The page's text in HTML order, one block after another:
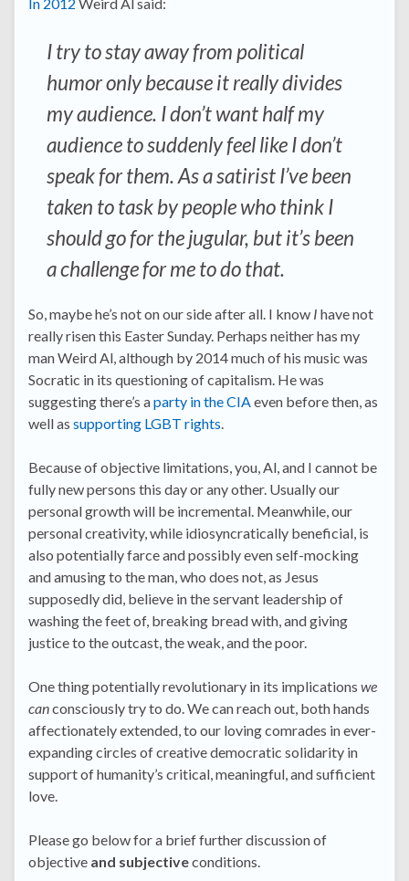
In 2012 Weird Al said:
I try to stay away from political
humor only because it really divides
my audience. I don’t want half my
audience to suddenly feel like I don’t
speak for them. As a satirist I’ve been
taken to task by people who think I
should go for the jugular, but it’s been
a challenge for me to do that.
So, maybe he’s not on our side after all. I know I have not
really risen this Easter Sunday. Perhaps neither has my
man Weird Al, although by 2014 much of his music was
Socratic in its questioning of capitalism. He was
suggesting there’s aparty in the CIAeven before then, as
well as supporting LGBT rights.
Because of objective limitations, you, Al, and I cannot be
fully new persons this day or any other. Usually our
personal growth will be incremental. Meanwhile, our
personal creativity, while idiosyncratically beneficial, is
also potentially farce and possibly even self-mocking
and amusing to the man, who does not, as Jesus
supposedly did, believe in the servant leadership of
washing the feet of, breaking bread with, and giving
justice to the outcast, the weak, and the poor.
One thing potentially revolutionary in its implications we
canconsciously try to do. We can reach out, both hands
affectionately extended, to our loving comrades in ever-
expanding circles of creative democratic solidarity in
support of humanity’s critical, meaningful, and sufficient
love.
Please go below for a brief further discussion of
objective and subjectiveconditions.